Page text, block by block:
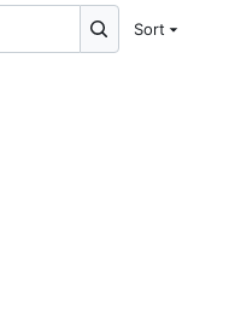
Sort